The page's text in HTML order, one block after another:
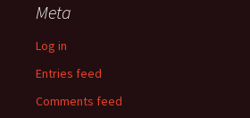
Meta
Log in
Entries feed
Comments feed